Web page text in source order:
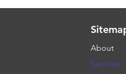
About
Services